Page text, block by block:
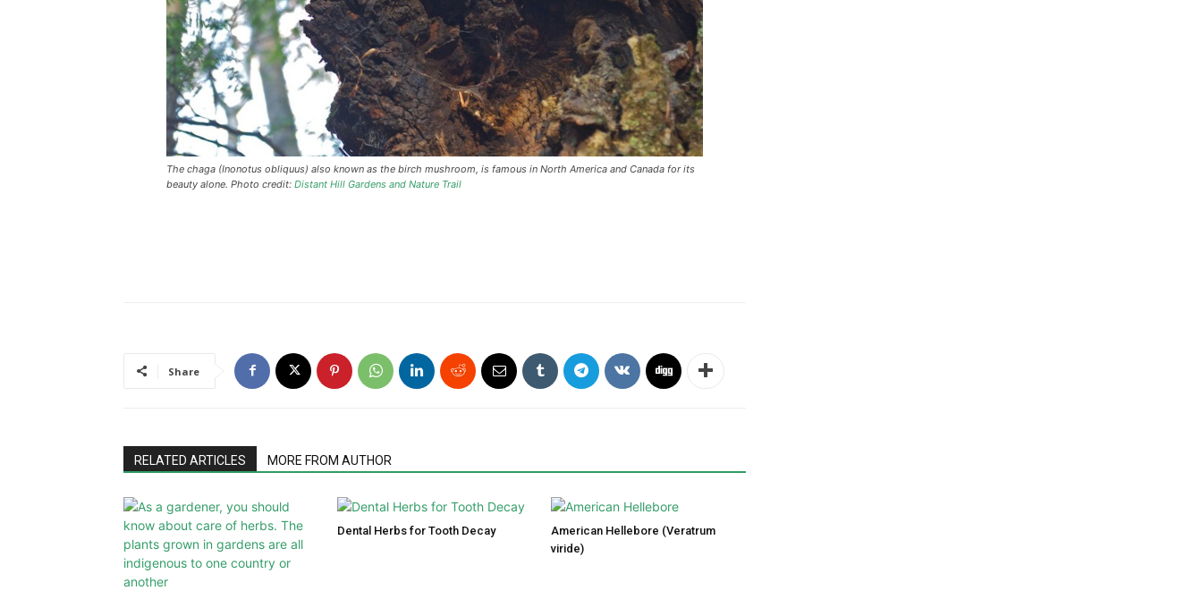
The chaga (Inonotus obliquus) also known as the birch mushroom, is famous in North America and Canada for its
beauty alone. Photo credit: Distant Hill Gardens and Nature Trail
Share
RELATED ARTICLES MORE FROM AUTHOR
Dental Herbs for Tooth Decay
American Hellebore (Veratrum
viride)